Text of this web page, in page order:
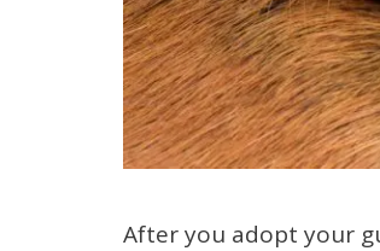
After you adopt your